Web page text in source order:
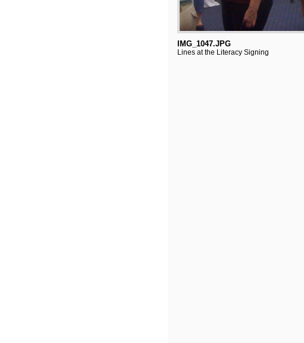
IMG_1047.JPG
Lines at the Literacy Signing